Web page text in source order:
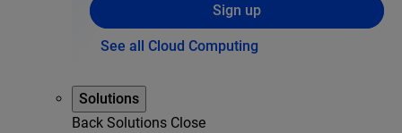
Sign up
See all Cloud Computing
Solutions
Back Solutions Close